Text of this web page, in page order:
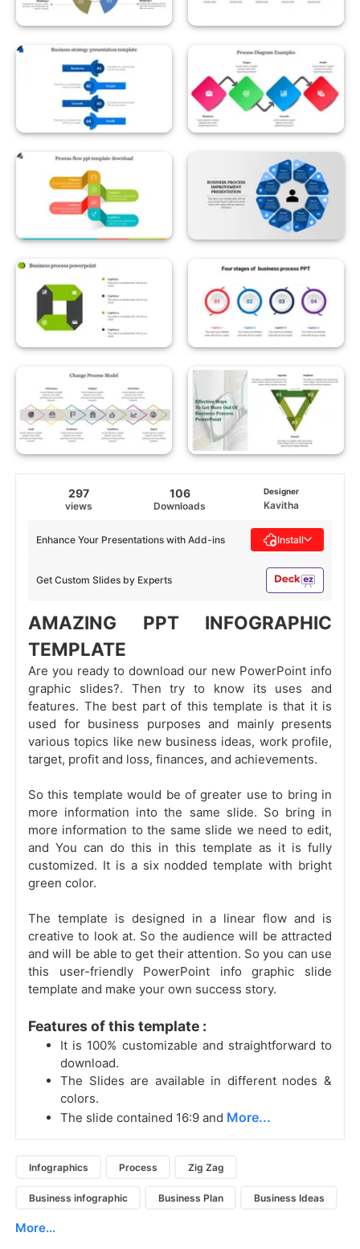
297
views
106
Downloads
Designer
Kavitha
Get Custom Slides by Experts
Enhance Your Presentations with Add-ins Install
AMAZING PPT INFOGRAPHIC
TEMPLATE
Are you ready to download our new PowerPoint info
graphic slides?. Then try to know its uses and
features. The best part of this template is that it is
used for business purposes and mainly presents
various topics like new business ideas, work profile,
target, profit and loss, finances, and achievements.
So this template would be of greater use to bring in
more information into the same slide. So bring in
more information to the same slide we need to edit,
and You can do this in this template as it is fully
customized. It is a six nodded template with bright
green color.
The template is designed in a linear flow and is
creative to look at. So the audience will be attracted
and will be able to get their attention. So you can use
this user-friendly PowerPoint info graphic slide
template and make your own success story.
Features of this template :
It is 100% customizable and straightforward to
download.
The Slides are available in different nodes &
colors.
The slide contained 16:9 and More...
Infographics Process Zig Zag
Business infographic Business Plan Business Ideas
More...